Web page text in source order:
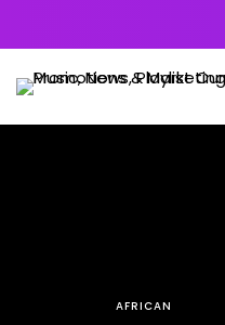
AFRICAN